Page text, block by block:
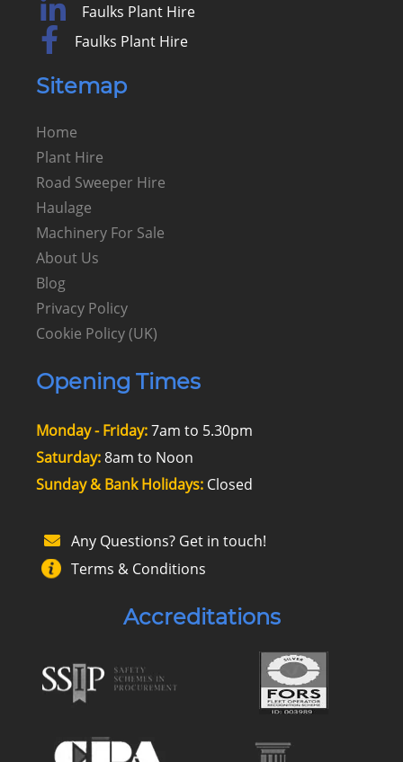
Faulks Plant Hire
Faulks Plant Hire
Sitemap
Home
Plant Hire
Road Sweeper Hire
Haulage
Machinery For Sale
About Us
Blog
Privacy Policy
Cookie Policy (UK)
Opening Times
Monday - Friday:7am to 5.30pm
Saturday:8am to Noon
Sunday & Bank Holidays:Closed
Any Questions? Get in touch!
Terms & Conditions
Accreditations